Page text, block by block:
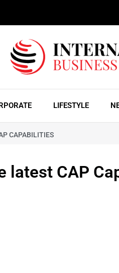
LIFESTYLE
CAPABILITIES
latest CAP